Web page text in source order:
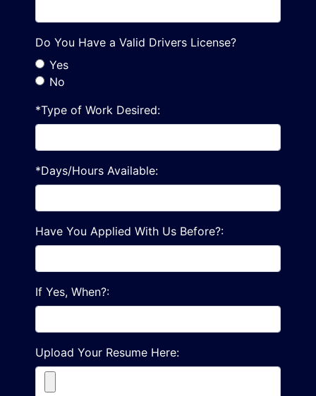
Do You Have a Valid Drivers License?
Yes
No
*Type of Work Desired:
*Days/Hours Available:
Have You Applied With Us Before?:
If Yes, When?:
Upload Your Resume Here: